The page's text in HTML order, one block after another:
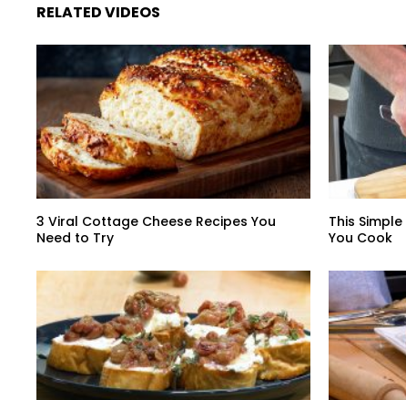
RELATED VIDEOS
3 Viral Cottage Cheese Recipes You
Need to Try
This
You Cook